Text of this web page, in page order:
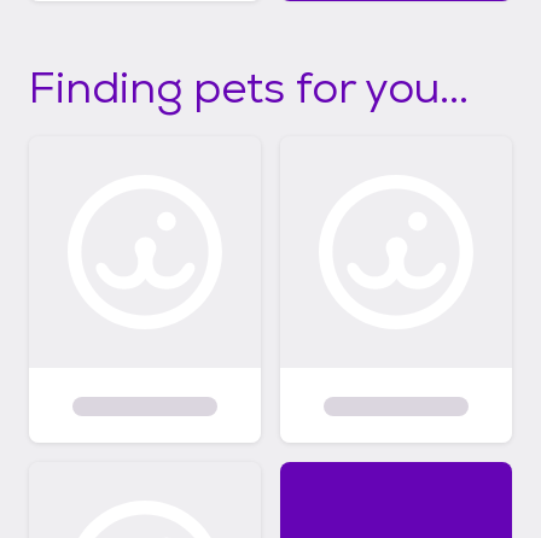
Finding pets for you...